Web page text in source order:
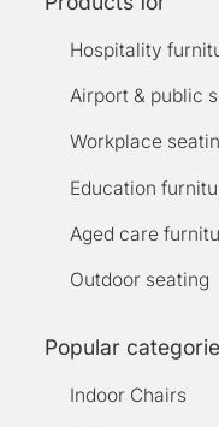
Hospitality
Airport & public
Workplace
Education
Aged care
Outdoor seating
Popular
Indoor Chairs